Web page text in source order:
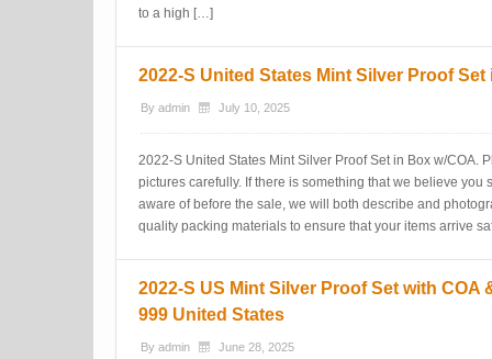
to a high […]
2022-S United States Mint Silver Proof
By admin July 10, 2025
2022-S United States Mint Silver Proof Set in Box w/COA.
pictures carefully. If there is something that we believe you
aware of before the sale, we will both describe and
quality packing materials to ensure that your items arrive
2022-S US Mint Silver Proof Set with COA
999 United States
By admin June 28, 2025